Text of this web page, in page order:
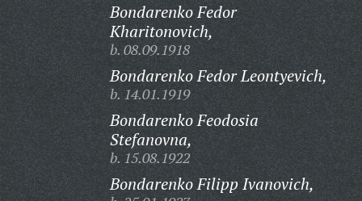
Bondarenko Fedor
Kharitonovich,
b. 08.09.1918
Bondarenko Fedor Leontyevich,
b. 14.01.1919
Bondarenko Feodosia
Stefanovna,
b. 15.08.1922
Bondarenko Filipp Ivanovich,